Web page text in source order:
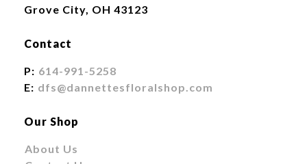
Grove City, OH 43123
Contact
P: 614-991-5258
E: dfs@dannettesfloralshop.com
Our Shop
About Us